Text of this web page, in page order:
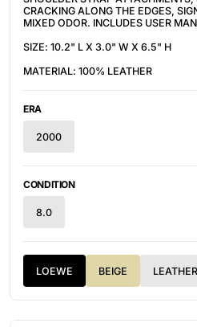
CRACKING ALONG THE EDGES,
MIXED ODOR. INCLUDES USER
SIZE: 10.2" L X 3.0" W X 6.5" H
MATERIAL: 100% LEATHER
ERA
2000
CONDITION
8.0
LOEWE BEIGE LEATHER